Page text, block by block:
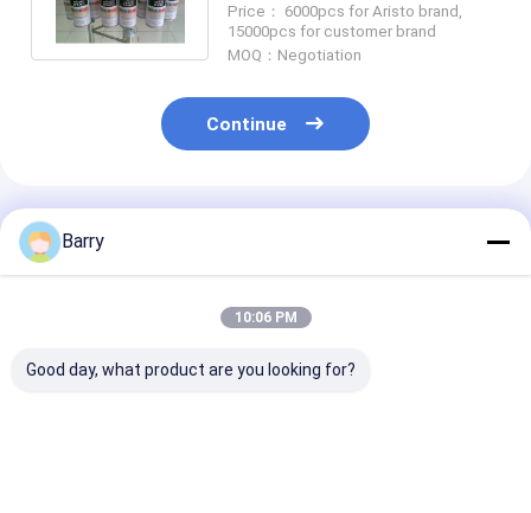
Price： 6000pcs for Aristo brand,
15000pcs for customer brand
MOQ：Negotiation
Continue
Recommended Products
Barry
10:06 PM
Good day, what product are you looking for?